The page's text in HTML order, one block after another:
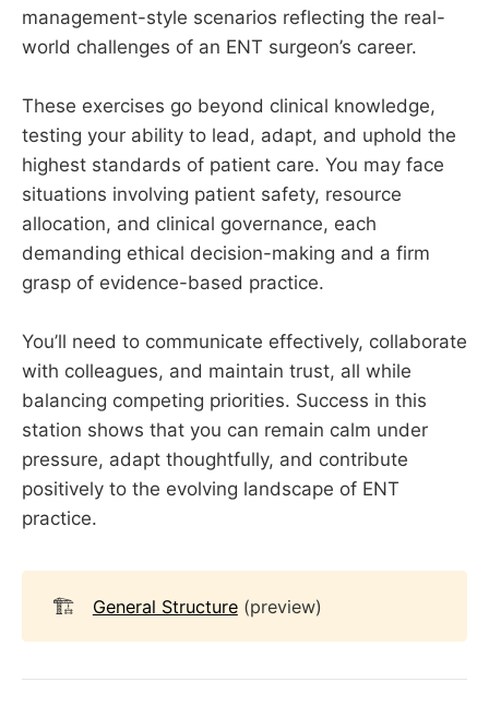
management-style scenarios reflecting the real-
world challenges of an ENT surgeon’s career.
These exercises go beyond clinical knowledge,
testing your ability to lead, adapt, and uphold the
highest standards of patient care. You may face
situations involving patient safety, resource
allocation, and clinical governance, each
demanding ethical decision-making and a firm
grasp of evidence-based practice.
You’ll need to communicate effectively, collaborate
with colleagues, and maintain trust, all while
balancing competing priorities. Success in this
station shows that you can remain calm under
pressure, adapt thoughtfully, and contribute
positively to the evolving landscape of ENT
practice.
🏗️ General Structure(preview)